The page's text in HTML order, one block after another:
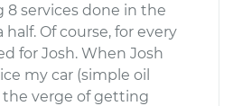
services done in the
Of course, for every
for Josh. When Josh
my car (simple oil
the verge of getting